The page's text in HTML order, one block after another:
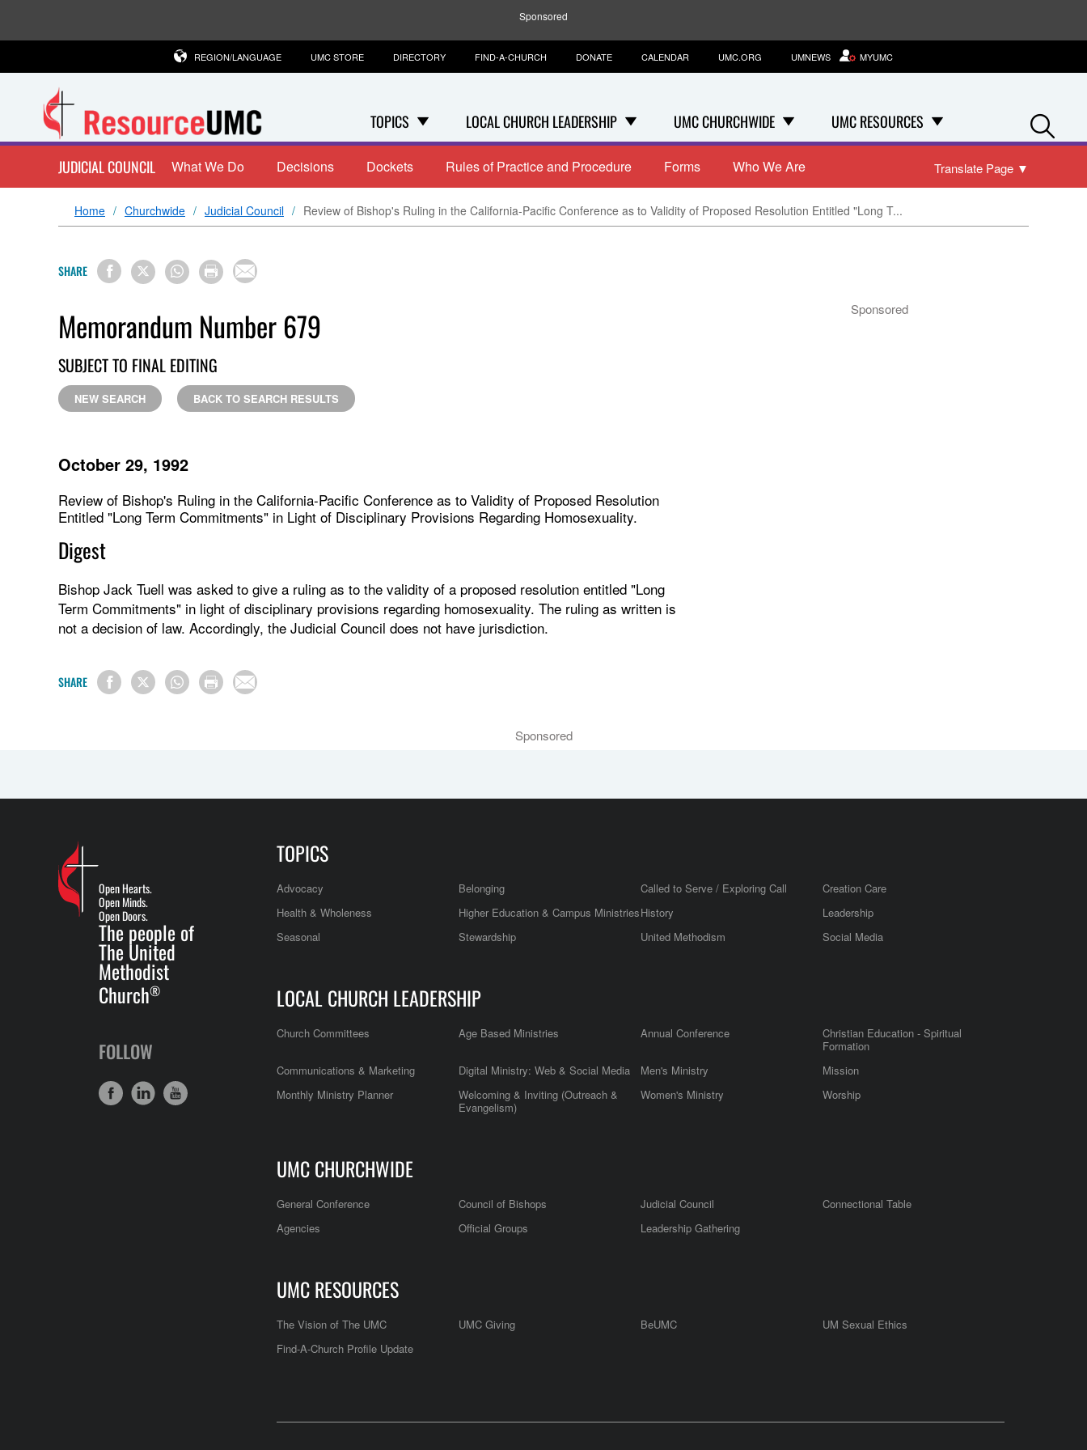
Sponsored
TOPICS LOCAL CHURCH LEADERSHIP UMC CHURCHWIDE UMC RESOURCES
REGION/LANGUAGE UMC STORE DIRECTORY FIND-A-CHURCH DONATE CALENDAR UMC.ORG UMNEWS MYUMC
JUDICIAL COUNCIL What We Do Decisions Dockets Rules of Practice and Procedure Forms Who We Are Translate Page ▼
Home Churchwide Judicial Council Review of Bishop's Ruling in the California-Pacific Conference as to Validity of Proposed Resolution Entitled "Long T...
SHARE
Memorandum Number 679
SUBJECT TO FINAL EDITING
NEW SEARCH BACK TO SEARCH RESULTS
October 29, 1992
Review of Bishop's Ruling in the California-Pacific Conference as to Validity of Proposed Resolution
Entitled "Long Term Commitments" in Light of Disciplinary Provisions Regarding Homosexuality.
Digest
Bishop Jack Tuell was asked to give a ruling as to the validity of a proposed resolution entitled "Long
Term Commitments" in light of disciplinary provisions regarding homosexuality. The ruling as written is
not a decision of law. Accordingly, the Judicial Council does not have jurisdiction.
SHARE
Sponsored
Sponsored
Open Hearts.
Open Minds.
Open Doors.
The people of
The United
Methodist
Church®
FOLLOW
TOPICS
Advocacy Belonging Called to Serve / Exploring Call
Creation Care
Health & Wholeness
Higher Education & Campus MinistriesHistory
Leadership
Seasonal
Stewardship United Methodism Social Media
LOCAL CHURCH LEADERSHIP
Church Committees Age Based Ministries Annual Conference
Christian Education - Spiritual
Formation
Communications & Marketing
Digital Ministry: Web & Social Media Men's Ministry
Mission
Monthly Ministry Planner
Welcoming & Inviting (Outreach &
Evangelism)
Women's Ministry Worship
UMC CHURCHWIDE
General Conference Council of Bishops Judicial Council
Connectional Table
Agencies
Official Groups Leadership Gathering
UMC RESOURCES
The Vision of The UMC UMC Giving BeUMC
UM Sexual Ethics
Find-A-Church Profile Update